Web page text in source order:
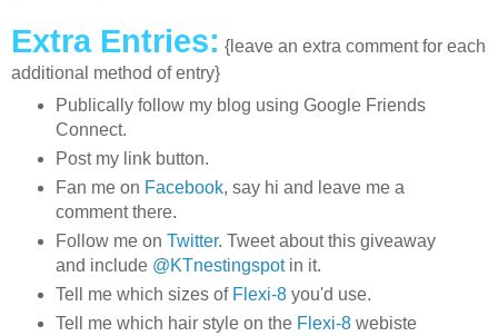
Extra Entries: {leave an extra comment for each
additional method of entry}
Publically follow my blog using Google Friends
Connect.
Post my link button.
Fan me on Facebook, say hi and leave me a
comment there.
Follow me on Twitter. Tweet about this giveaway
and include @KTnestingspotin it.
Tell me which sizes of Flexi-8you'd use.
Tell me which hair style on the Flexi-8webiste